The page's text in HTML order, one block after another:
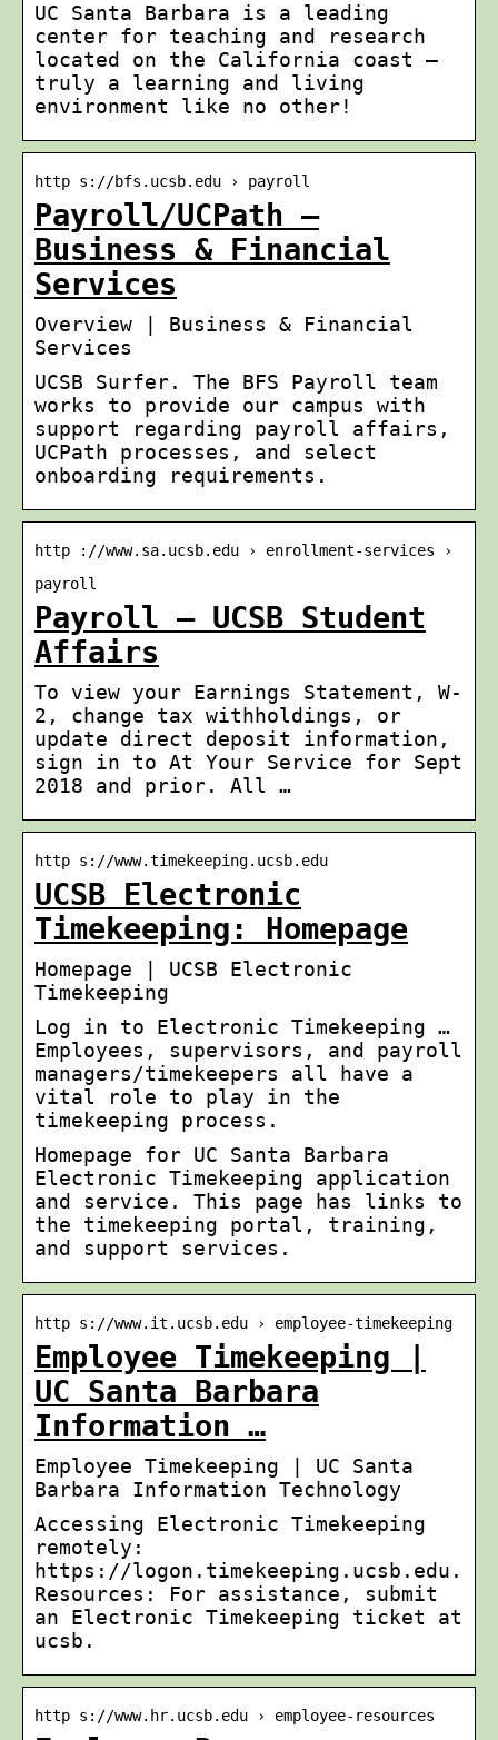
UC Santa Barbara is a leading
center for teaching and research
located on the California coast –
truly a learning and living
environment like no other!
http s://bfs.ucsb.edu › payroll
Payroll/UCPath –
Business & Financial
Services
Overview | Business & Financial
Services
UCSB Surfer. The BFS Payroll team
works to provide our campus with
support regarding payroll affairs,
UCPath processes, and select
onboarding requirements.
http ://www.sa.ucsb.edu › enrollment-services ›
payroll
Payroll – UCSB Student
Affairs
To view your Earnings Statement, W-
2, change tax withholdings, or
update direct deposit information,
sign in to At Your Service for Sept
2018 and prior. All …
http s://www.timekeeping.ucsb.edu
UCSB Electronic
Timekeeping: Homepage
Homepage | UCSB Electronic
Timekeeping
Log in to Electronic Timekeeping …
Employees, supervisors, and payroll
managers/timekeepers all have a
vital role to play in the
timekeeping process.
Homepage for UC Santa Barbara
Electronic Timekeeping application
and service. This page has links to
the timekeeping portal, training,
and support services.
http s://www.it.ucsb.edu › employee-timekeeping
Employee Timekeeping |
UC Santa Barbara
Information …
Employee Timekeeping | UC Santa
Barbara Information Technology
Accessing Electronic Timekeeping
remotely:
https://logon.timekeeping.ucsb.edu.
Resources: For assistance, submit
an Electronic Timekeeping ticket at
ucsb.
http s://www.hr.ucsb.edu › employee-resources